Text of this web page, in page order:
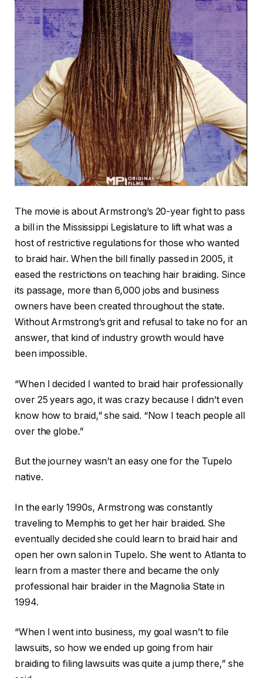
The movie is about Armstrong’s 20-year fight to pass
a bill in the Mississippi Legislature to lift what was a
host of restrictive regulations for those who wanted
to braid hair. When the bill finally passed in 2005, it
eased the restrictions on teaching hair braiding. Since
its passage, more than 6,000 jobs and business
owners have been created throughout the state.
Without Armstrong’s grit and refusal to take no for an
answer, that kind of industry growth would have
been impossible.
“When I decided I wanted to braid hair professionally
over 25 years ago, it was crazy because I didn’t even
know how to braid,” she said. “Now I teach people all
over the globe.”
But the journey wasn’t an easy one for the Tupelo
native.
In the early 1990s, Armstrong was constantly
traveling to Memphis to get her hair braided. She
eventually decided she could learn to braid hair and
open her own salon in Tupelo. She went to Atlanta to
learn from a master there and became the only
professional hair braider in the Magnolia State in
1994.
“When I went into business, my goal wasn’t to file
lawsuits, so how we ended up going from hair
braiding to filing lawsuits was quite a jump there,” she